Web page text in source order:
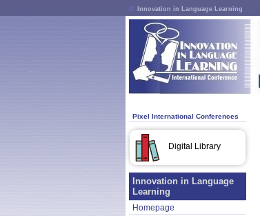
Innovation in Language Learning
Pixel International Conferences
Digital Library
Innovation in Language
Learning
Homepage